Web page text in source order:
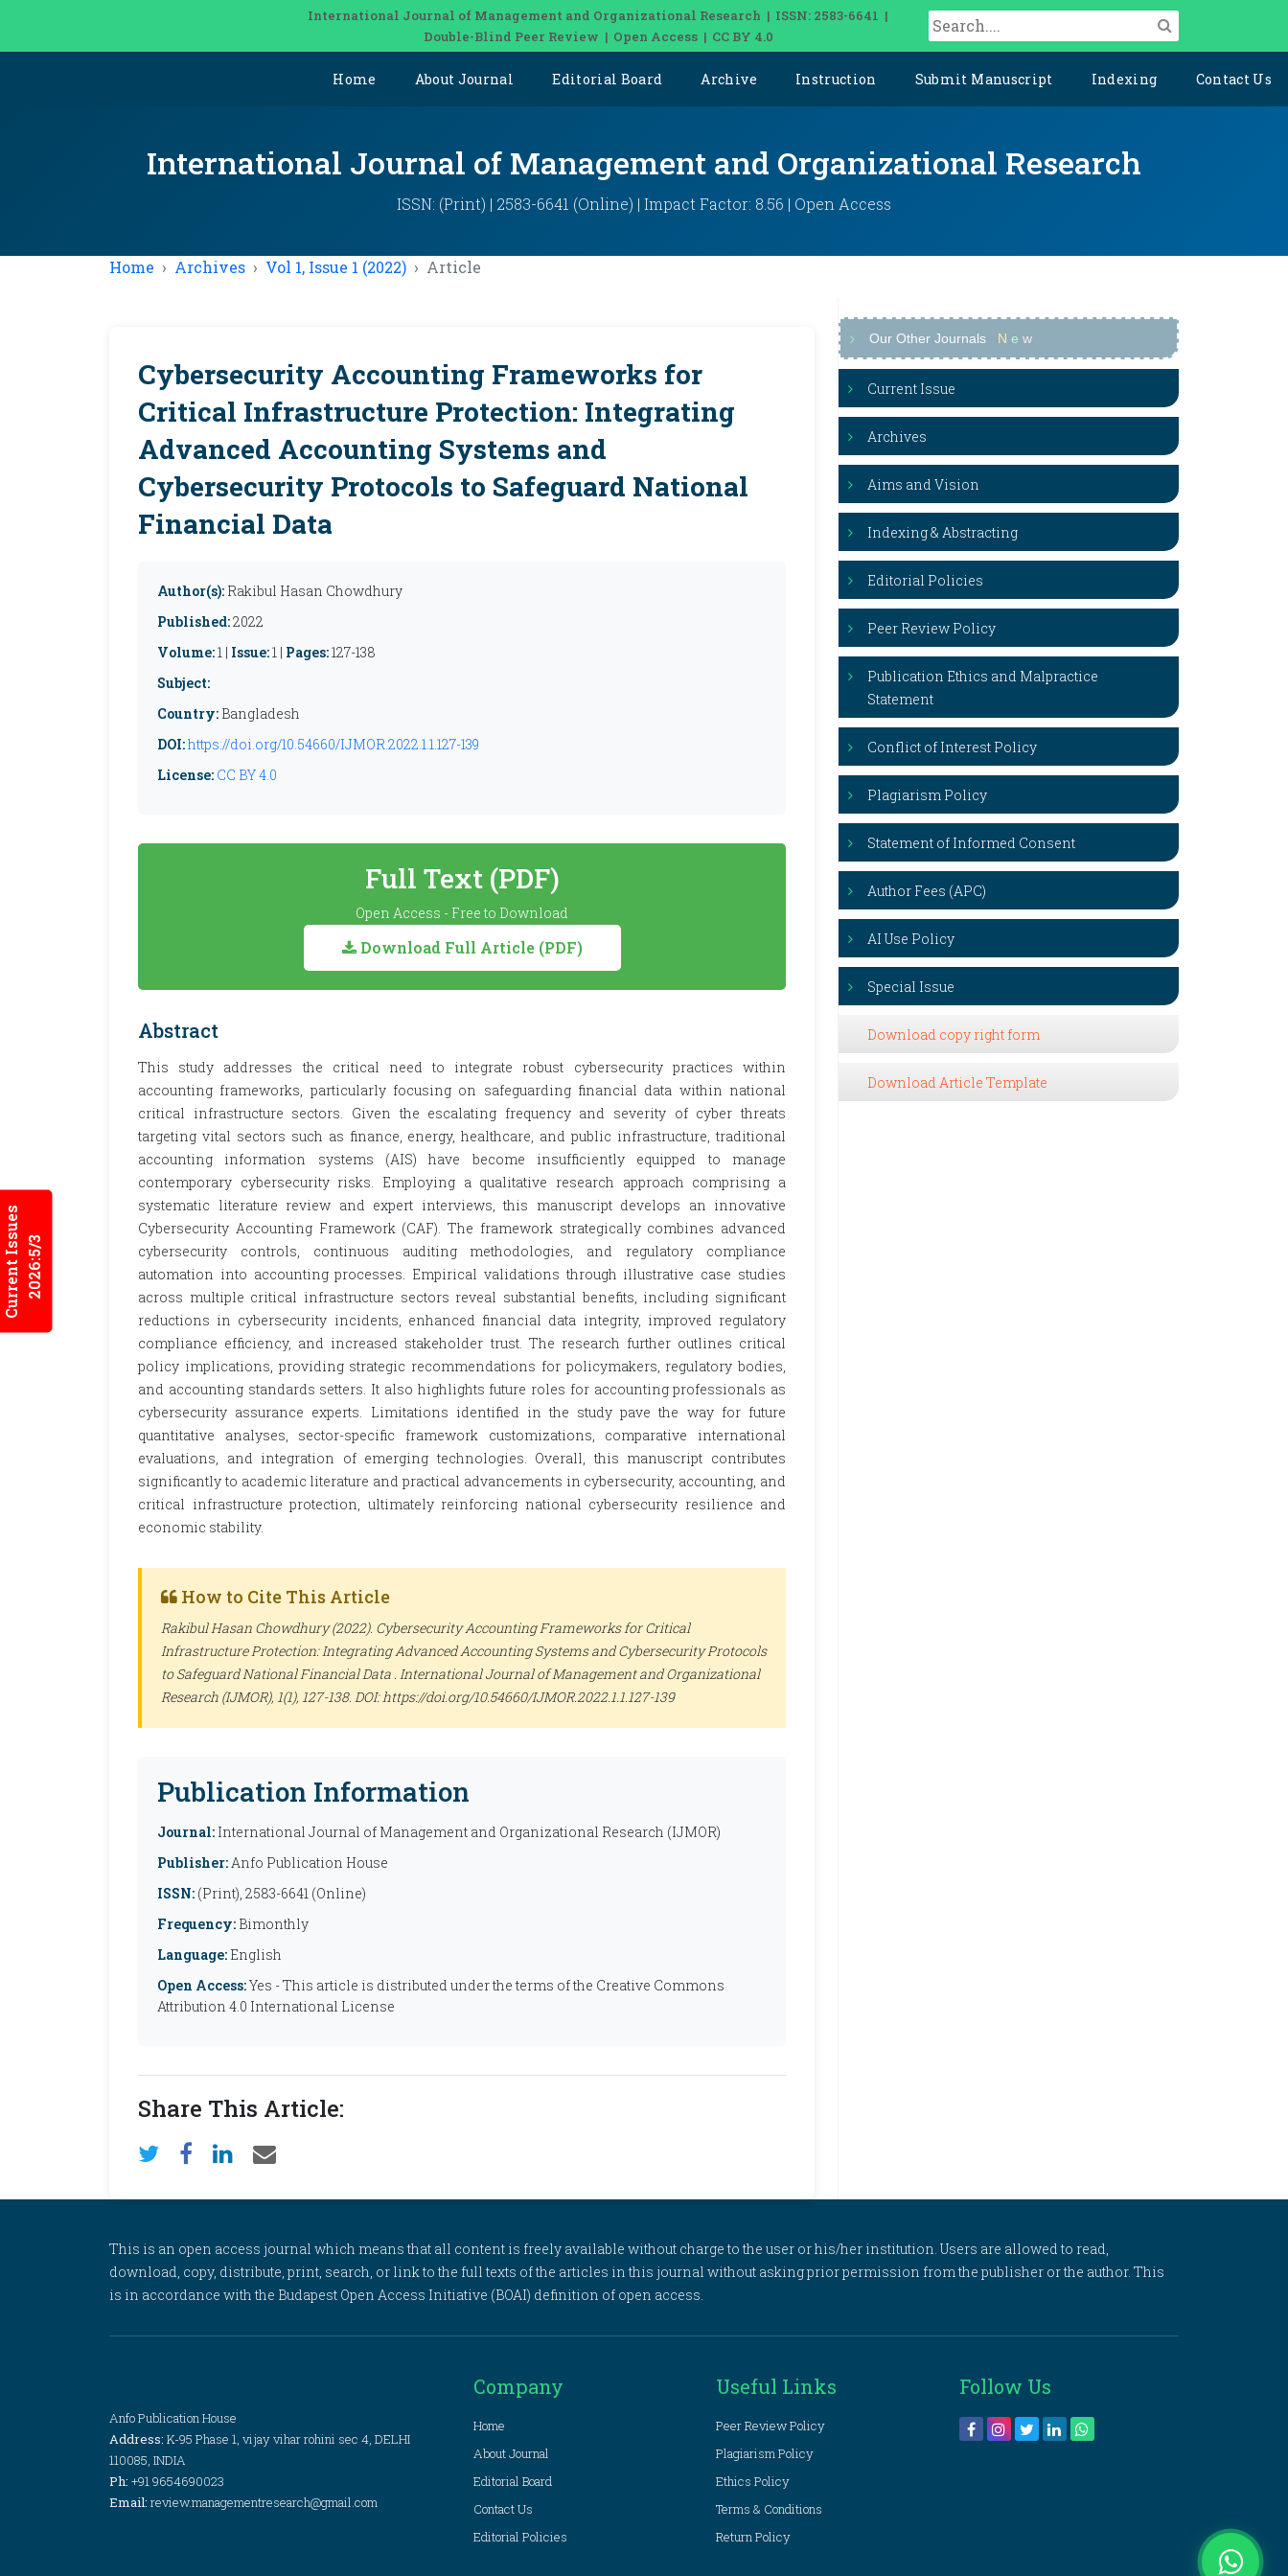
International Journal of Management and Organizational Research | ISSN: 2583-6641 |
Double-Blind Peer Review | Open Access | CC BY 4.0
Home About Journal Editorial Board Archive Instruction Submit Manuscript Indexing Contact Us
Current Issues2026:5/3
International Journal of Management and Organizational Research
ISSN: (Print) | 2583-6641 (Online) | Impact Factor: 8.56 | Open Access
Home Archives Vol 1, Issue 1 (2022) Article
Cybersecurity Accounting Frameworks for
Critical Infrastructure Protection: Integrating
Advanced Accounting Systems and
Cybersecurity Protocols to Safeguard National
Financial Data
Author(s): Rakibul Hasan Chowdhury
Published:2022
Volume:1 | Issue:1 | Pages:127-138
Subject:
Country: Bangladesh
DOI:https://doi.org/10.54660/IJMOR.2022.1.1.127-139
License: CC BY 4.0
Full Text (PDF)
Open Access - Free to Download
Download Full Article (PDF)
Abstract
This study addresses the critical need to integrate robust cybersecurity practices within
accounting frameworks, particularly focusing on safeguarding financial data within national
critical infrastructure sectors. Given the escalating frequency and severity of cyber threats
targeting vital sectors such as finance, energy, healthcare, and public infrastructure, traditional
accounting information systems (AIS) have become insufficiently equipped to manage
contemporary cybersecurity risks. Employing a qualitative research approach comprising a
systematic literature review and expert interviews, this manuscript develops an innovative
Cybersecurity Accounting Framework (CAF). The framework strategically combines advanced
cybersecurity controls, continuous auditing methodologies, and regulatory compliance
automation into accounting processes. Empirical validations through illustrative case studies
across multiple critical infrastructure sectors reveal substantial benefits, including significant
reductions in cybersecurity incidents, enhanced financial data integrity, improved regulatory
compliance efficiency, and increased stakeholder trust. The research further outlines critical
policy implications, providing strategic recommendations for policymakers, regulatory bodies,
and accounting standards setters. It also highlights future roles for accounting professionals as
cybersecurity assurance experts. Limitations identified in the study pave the way for future
quantitative analyses, sector-specific framework customizations, comparative international
evaluations, and integration of emerging technologies. Overall, this manuscript contributes
significantly to academic literature and practical advancements in cybersecurity, accounting, and
critical infrastructure protection, ultimately reinforcing national cybersecurity resilience and
economic stability.
How to Cite This Article
Rakibul Hasan Chowdhury (2022). Cybersecurity Accounting Frameworks for Critical
Infrastructure Protection: Integrating Advanced Accounting Systems and Cybersecurity Protocols
to Safeguard National Financial Data . International Journal of Management and Organizational
Research (IJMOR), 1(1), 127-138. DOI: https://doi.org/10.54660/IJMOR.2022.1.1.127-139
Publication Information
Journal: International Journal of Management and Organizational Research (IJMOR)
Publisher:Anfo Publication House
ISSN: (Print), 2583-6641 (Online)
Frequency: Bimonthly
Language: English
Open Access:Yes - This article is distributed under the terms of the Creative Commons
Attribution 4.0 International License
Share This Article:
Our Other Journals N e w
Current Issue
Archives
Aims and Vision
Indexing & Abstracting
Editorial Policies
Peer Review Policy
Publication Ethics and Malpractice
Statement
Conflict of Interest Policy
Plagiarism Policy
Statement of Informed Consent
Author Fees (APC)
AI Use Policy
Special Issue
Download copy right form
Download Article Template
This is an open access journal which means that all content is freely available without charge to the user or his/her institution. Users are allowed to read,
download, copy, distribute, print, search, or link to the full texts of the articles in this journal without asking prior permission from the publisher or the author. This
is in accordance with the Budapest Open Access Initiative (BOAI) definition of open access.
Anfo Publication House
Address: K-95 Phase 1, vijay vihar rohini sec 4, DELHI
110085, INDIA
Ph: +91 9654690023
Email: review.managementresearch@gmail.com
Company
Home
About Journal
Editorial Board
Contact Us
Editorial Policies
Useful Links
Peer Review Policy
Plagiarism Policy
Ethics Policy
Terms & Conditions
Return Policy
Follow Us